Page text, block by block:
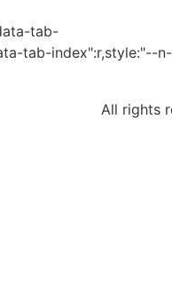
tab-
tab-index":r,style:"--
All rights